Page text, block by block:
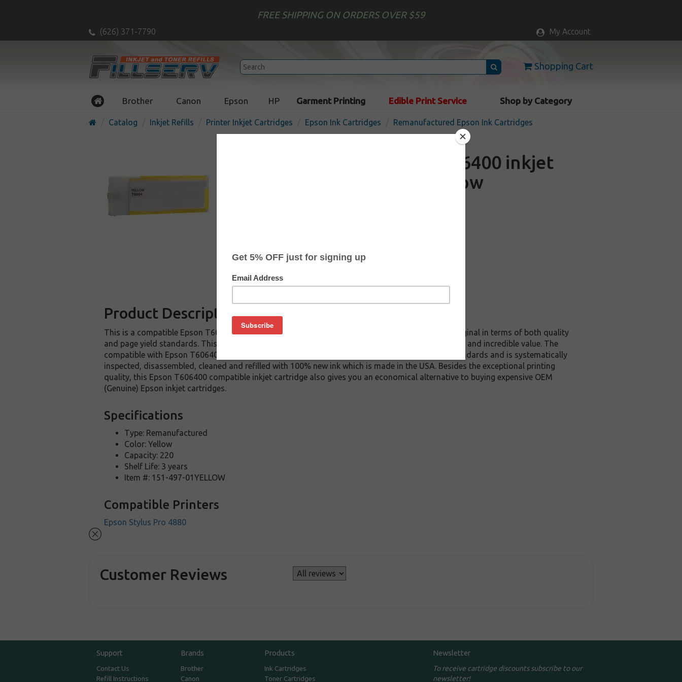
FREE SHIPPING ON ORDERS OVER $59
(626) 371-7790 My Account
Shopping Cart
Brother Canon Epson HP Garment Printing Edible Print Service Shop by Category
Catalog Inkjet Refills Printer Inkjet Cartridges Epson Ink Cartridges Remanufactured Epson Ink Cartridges
Remanufactured Epson T606400 inkjet
cartridge - ultrachrome yellow
Product Description
This is a compatible Epson T606400 inkjet cartridge. This cartridge is made to compare to the original in terms of both quality
and page yield standards. This replacement cartridge for Epson T606400 delivers first-rate quality and incredible value. The
compatible with Epson T606400 ink cartridge is manufactured under stringent quality control standards and is systematically
inspected, disassembled, cleaned and refilled with 100% new ink which is made in the USA. Besides the exceptional printing
quality, this Epson T606400 compatible inkjet cartridge also gives you an economical alternative to buying expensive OEM
(Genuine) Epson inkjet cartridges.
Specifications
Type: Remanufactured
Color: Yellow
Capacity: 220
Shelf Life: 3 years
Item #: 151-497-01YELLOW
Compatible Printers
Epson Stylus Pro 4880
Customer Reviews
Support
Contact Us
Refill Instructions
Brands
Brother
Canon
Products
Ink Cartridges
Toner Cartridges
Newsletter
To receive cartridge discounts subscribe to our
newsletter!